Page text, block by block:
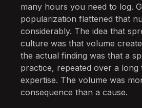
many hours you need to log.
popularization flattened that
considerably. The idea that
culture was that volume
the actual finding was that a
practice, repeated over a long
expertise. The volume was
consequence than a cause.